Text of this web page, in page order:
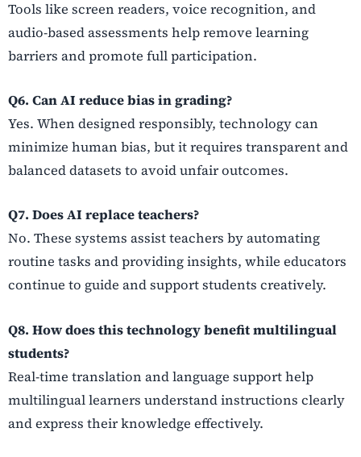
Tools like screen readers, voice recognition, and
audio-based assessments help remove learning
barriers and promote full participation.
Q6. Can AI reduce bias in grading?
Yes. When designed responsibly, technology can
minimize human bias, but it requires transparent and
balanced datasets to avoid unfair outcomes.
Q7. Does AI replace teachers?
No. These systems assist teachers by automating
routine tasks and providing insights, while educators
continue to guide and support students creatively.
Q8. How does this technology benefit multilingual
students?
Real-time translation and language support help
multilingual learners understand instructions clearly
and express their knowledge effectively.